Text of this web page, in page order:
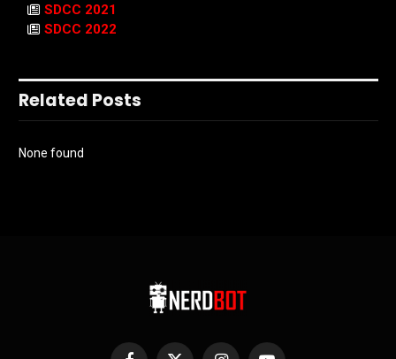
SDCC 2021
SDCC 2022
Related Posts
None found